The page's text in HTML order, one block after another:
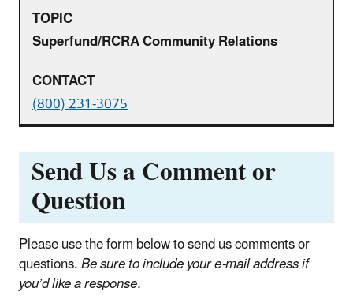
Superfund/RCRA Community Relations
(800) 231-3075
Send Us a Comment or
Question
Please use the form below to send us comments or
questions.Be sure to include your e‑mail address if
you’d like a response.